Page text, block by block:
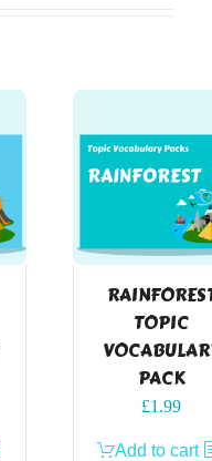
TOPIC
PACK
£1.99
Add to cart